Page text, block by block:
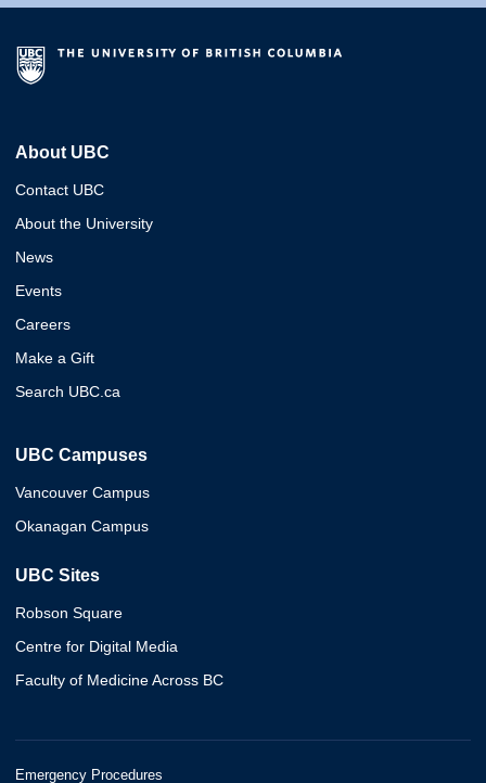
About UBC
Contact UBC
About the University
News
Events
Careers
Make a Gift
Search UBC.ca
UBC Campuses
Vancouver Campus
Okanagan Campus
UBC Sites
Robson Square
Centre for Digital Media
Faculty of Medicine Across BC
Emergency Procedures